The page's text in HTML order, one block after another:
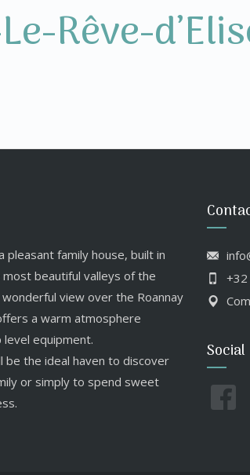
Rêve-
pleasant family house, built in
beautiful valleys of the
view over the Roannay
a warm atmosphere
equipment.
be the ideal haven to discover
or simply to spend sweet
Social